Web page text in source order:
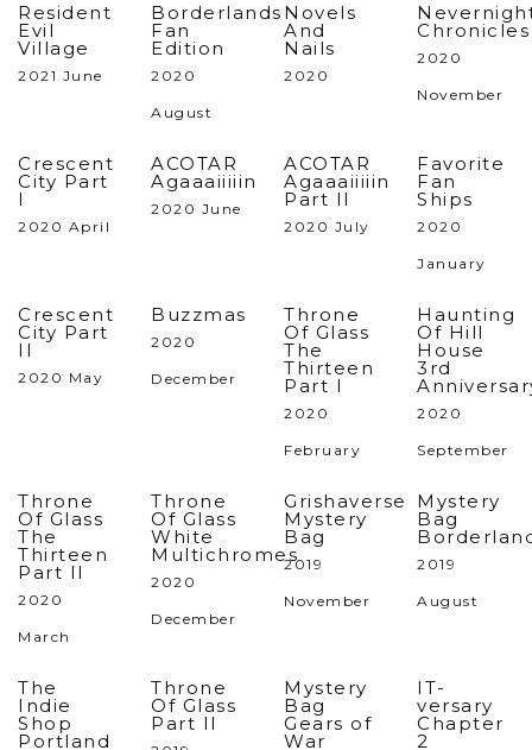
Resident
Evil
Village
2021 June
Borderlands
Fan
Edition
2020
August
Novels
And
Nails
2020
Chronicles
2020
November
Crescent
City Part
I
2020 April
ACOTAR
Agaaaiiiiin
2020 June
ACOTAR
Agaaaiiiiin
Part II
2020 July
Favorite
Fan
Ships
2020
January
Crescent
City Part
II
2020 May
Buzzmas
2020
December
Throne
Of Glass
The
Thirteen
Part I
2020
February
Haunting
Of Hill
House
3rd
2020
September
Throne
Of Glass
The
Thirteen
Part II
2020
March
Throne
Of Glass
White
Multichromes
2020
December
Grishaverse
Mystery
Bag
2019
November
Mystery
Bag
2019
August
The
Indie
Shop
Portland
Throne
Of Glass
Part II
Mystery
Bag
Gears of
War
IT-
versary
Chapter
2